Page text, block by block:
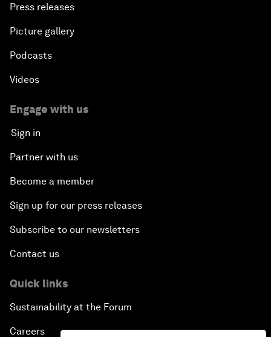
Press releases
Picture gallery
Podcasts
Videos
Engage with us
Sign in
Partner with us
Become a member
Sign up for our press releases
Subscribe to our newsletters
Contact us
Quick links
Sustainability at the Forum
Careers